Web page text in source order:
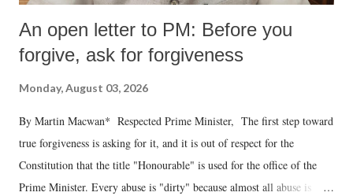
An open letter to PM: Before you
forgive, ask for forgiveness
Monday, August 03, 2026
By Martin Macwan* Respected Prime Minister, The first step toward
true forgiveness is asking for it, and it is out of respect for the
Constitution that the title "Honourable" is used for the office of the
Prime Minister. Every abuse is "dirty" because almost all abuse is